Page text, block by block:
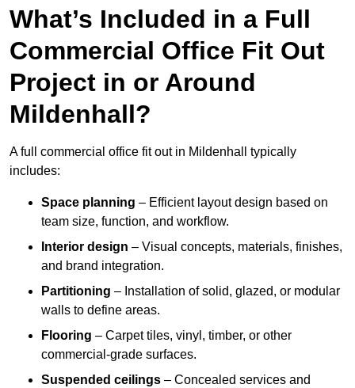
What’s Included in a Full
Commercial Office Fit Out
Project in or Around
Mildenhall?
A full commercial office fit out in Mildenhall typically
includes:
Space planning – Efficient layout design based on
team size, function, and workflow.
Interior design – Visual concepts, materials, finishes,
and brand integration.
Partitioning – Installation of solid, glazed, or modular
walls to define areas.
Flooring – Carpet tiles, vinyl, timber, or other
commercial-grade surfaces.
Suspended ceilings – Concealed services and